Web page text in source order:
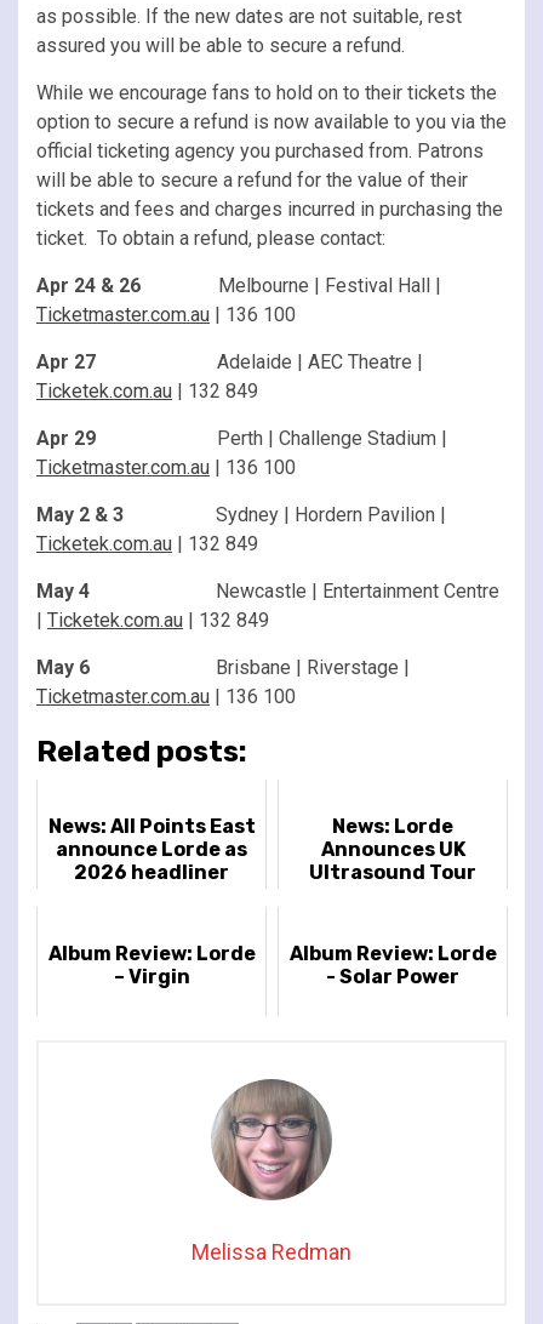
as possible. If the new dates are not suitable, rest
assured you will be able to secure a refund.
While we encourage fans to hold on to their tickets the
option to secure a refund is now available to you via the
official ticketing agency you purchased from. Patrons
will be able to secure a refund for the value of their
tickets and fees and charges incurred in purchasing the
ticket. To obtain a refund, please contact:
Apr 24 & 26
Melbourne | Festival Hall |
Ticketmaster.com.au | 136 100
Apr 27
Adelaide | AEC Theatre |
Ticketek.com.au | 132 849
Apr 29
Perth | Challenge Stadium |
Ticketmaster.com.au | 136 100
May 2 & 3
Sydney | Hordern Pavilion |
Ticketek.com.au | 132 849
May 4
Newcastle | Entertainment Centre
| Ticketek.com.au | 132 849
May 6
Brisbane | Riverstage |
Ticketmaster.com.au | 136 100
Related posts:
News: All Points East
announce Lorde as
2026 headliner
News: Lorde
Announces UK
Ultrasound Tour
Album Review: Lorde
– Virgin
Album Review: Lorde
- Solar Power
Melissa Redman